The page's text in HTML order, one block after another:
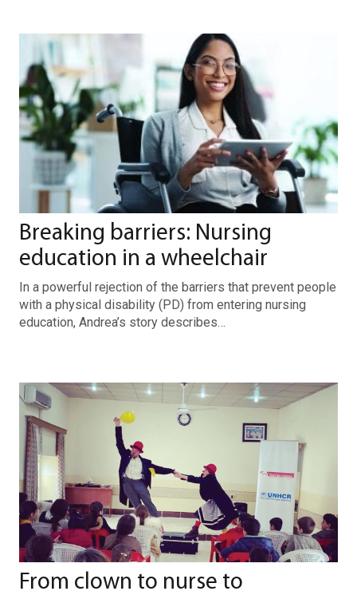
Breaking barriers: Nursing
education in a wheelchair
In a powerful rejection of the barriers that prevent people
with a physical disability (PD) from entering nursing
education, Andrea’s story describes…
From clown to nurse to